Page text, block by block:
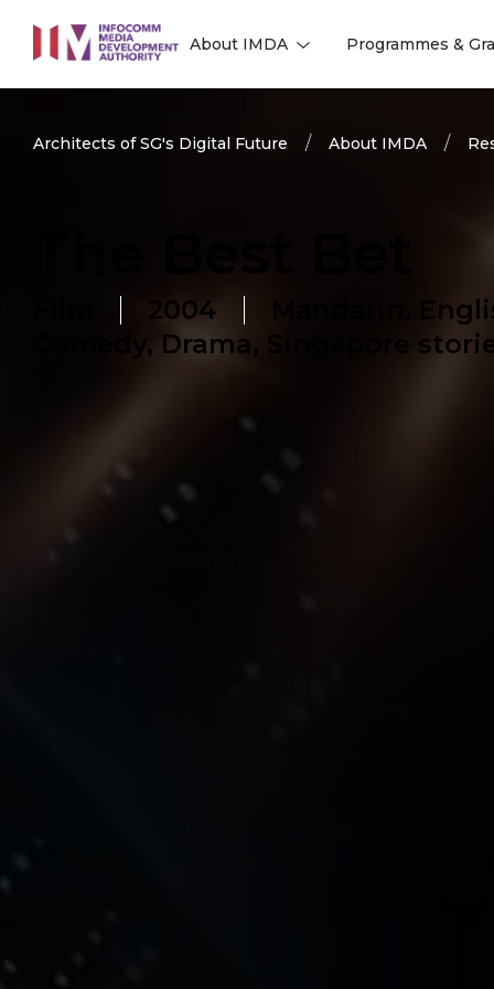
main
About IMDA Programmes &
Architects of SG's Digital Future About IMDA
2004
Mandarin,
Comedy, Drama, Singapore